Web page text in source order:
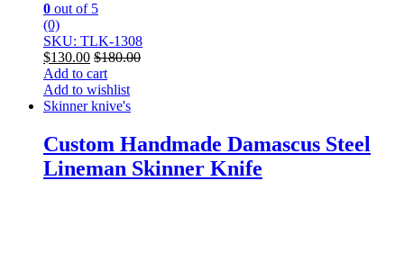
0 out of 5
(0)
SKU: TLK-1308
$130.00 $180.00
Add to cart
Add to wishlist
Skinner knive's
Custom Handmade Damascus Steel
Lineman Skinner Knife